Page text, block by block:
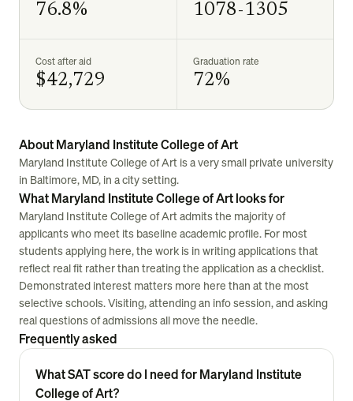
76.8% 1078-1305
Cost after aid
$42,729
Graduation rate
72%
About Maryland Institute College of Art
Maryland Institute College of Art is a very small private university
in Baltimore, MD, in a city setting.
What Maryland Institute College of Art looks for
Maryland Institute College of Art admits the majority of
applicants who meet its baseline academic profile. For most
students applying here, the work is in writing applications that
reflect real fit rather than treating the application as a checklist.
Demonstrated interest matters more here than at the most
selective schools. Visiting, attending an info session, and asking
real questions of admissions all move the needle.
Frequently asked
What SAT score do I need for Maryland Institute
College of Art?